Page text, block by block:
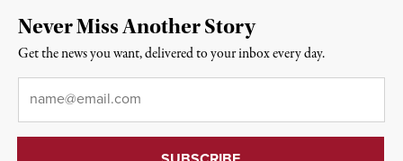
Never Miss Another Story
Get the news you want, delivered to your inbox every day.